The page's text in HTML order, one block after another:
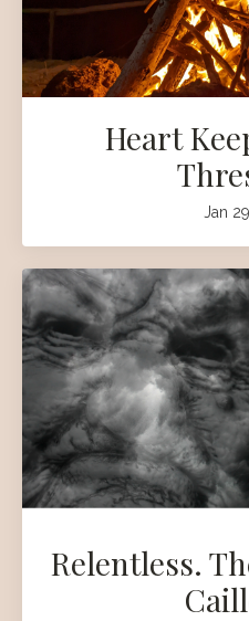
Heart
Jan
Relentless.